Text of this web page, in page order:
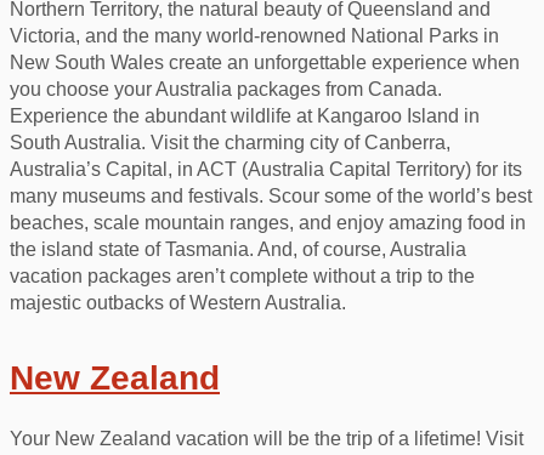
Northern Territory, the natural beauty of Queensland and
Victoria, and the many world-renowned National Parks in
New South Wales create an unforgettable experience when
you choose your Australia packages from Canada.
Experience the abundant wildlife at Kangaroo Island in
South Australia. Visit the charming city of Canberra,
Australia’s Capital, in ACT (Australia Capital Territory) for its
many museums and festivals. Scour some of the world’s best
beaches, scale mountain ranges, and enjoy amazing food in
the island state of Tasmania. And, of course, Australia
vacation packages aren’t complete without a trip to the
majestic outbacks of Western Australia.
New Zealand
Your New Zealand vacation will be the trip of a lifetime! Visit